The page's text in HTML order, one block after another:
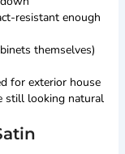
resistant enough
themselves)
for exterior house
still looking natural